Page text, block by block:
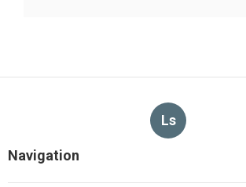
Ls
Navigation